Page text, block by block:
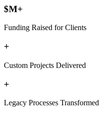
$M+
Funding Raised for Clients
+
Custom Projects Delivered
+
Legacy Processes Transformed